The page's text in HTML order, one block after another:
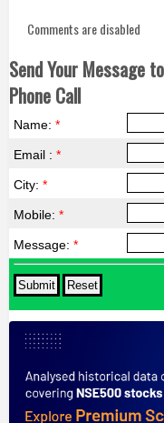
Comments are disabled
Send Your Message
Phone Call
Name: *
Email : *
City: *
Mobile: *
Message: *